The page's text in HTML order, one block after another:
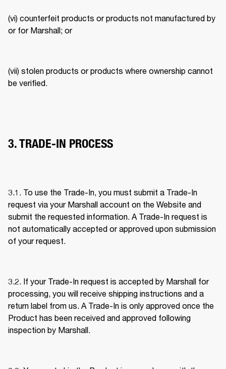
(vi) counterfeit products or products not manufactured by
or for Marshall; or
(vii) stolen products or products where ownership cannot
be verified.
3. TRADE-IN PROCESS
3.1. To use the Trade-In, you must submit a Trade-In
request via your Marshall account on the Website and
submit the requested information. A Trade-In request is
not automatically accepted or approved upon submission
of your request.
3.2. If your Trade-In request is accepted by Marshall for
processing, you will receive shipping instructions and a
return label from us. A Trade-In is only approved once the
Product has been received and approved following
inspection by Marshall.